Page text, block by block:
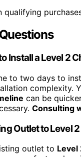
qualifying
Install a Level 2
to two days to
complexity.
can be
Consulting
Outlet to Level
outlet to Level